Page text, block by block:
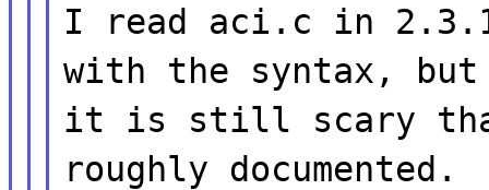
I read aci.c in
with the syntax, but
it is still scary
roughly documented.